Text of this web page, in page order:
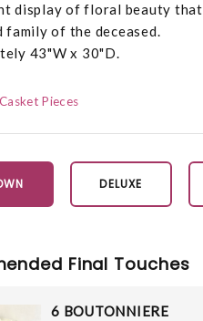
display of floral beauty
family of the deceased.
43"W x 30"D.
Casket Pieces
DELUXE
Final Touches
6 BOUTONNIERE